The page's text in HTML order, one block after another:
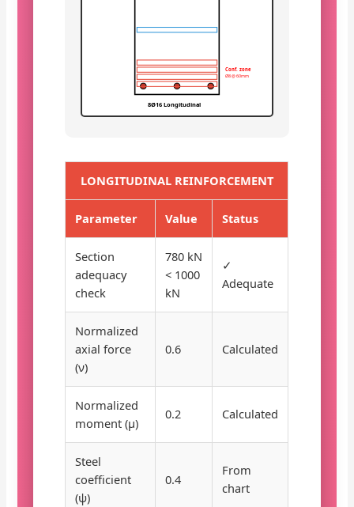
Conf. zone
Ø8 @ 60mm
8Ø16 Longitudinal
LONGITUDINAL REINFORCEMENT
Parameter Value Status
Section
adequacy
check
780 kN
< 1000
kN
✓
Adequate
Normalized
axial force
(ν)
0.6 Calculated
Normalized
moment (μ)
0.2 Calculated
Steel
coefficient
(ψ)
0.4
From
chart